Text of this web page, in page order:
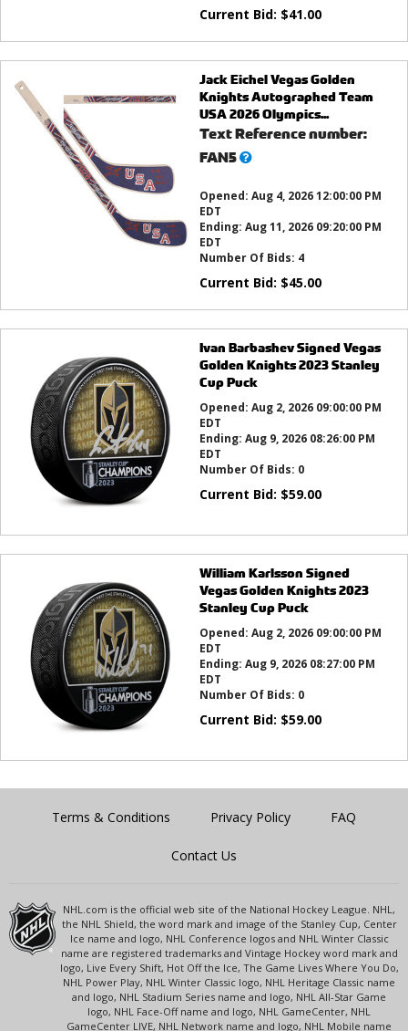
Current Bid: $41.00
Jack Eichel Vegas Golden
Knights Autographed Team
USA 2026 Olympics...
Text Reference number:
FAN5What’s
Opened: Aug 4, 2026 12:00:00 PM
EDT
Ending: Aug 11, 2026 09:20:00 PM
EDT
Number Of Bids: 4
Current Bid: $45.00
Ivan Barbashev Signed Vegas
Golden Knights 2023 Stanley
Cup Puck
Opened: Aug 2, 2026 09:00:00 PM
EDT
Ending: Aug 9, 2026 08:26:00 PM
EDT
Number Of Bids: 0
Current Bid: $59.00
William Karlsson Signed
Vegas Golden Knights 2023
Stanley Cup Puck
Opened: Aug 2, 2026 09:00:00 PM
EDT
Ending: Aug 9, 2026 08:27:00 PM
EDT
Number Of Bids: 0
Current Bid: $59.00
Terms & Conditions Privacy Policy FAQ
Contact Us
NHL.com is the official web site of the National Hockey League. NHL,
the NHL Shield, the word mark and image of the Stanley Cup, Center
Ice name and logo, NHL Conference logos and NHL Winter Classic
name are registered trademarks and Vintage Hockey word mark and
logo, Live Every Shift, Hot Off the Ice, The Game Lives Where You Do,
NHL Power Play, NHL Winter Classic logo, NHL Heritage Classic name
and logo, NHL Stadium Series name and logo, NHL All-Star Game
logo, NHL Face-Off name and logo, NHL GameCenter, NHL
GameCenter LIVE, NHL Network name and logo, NHL Mobile name